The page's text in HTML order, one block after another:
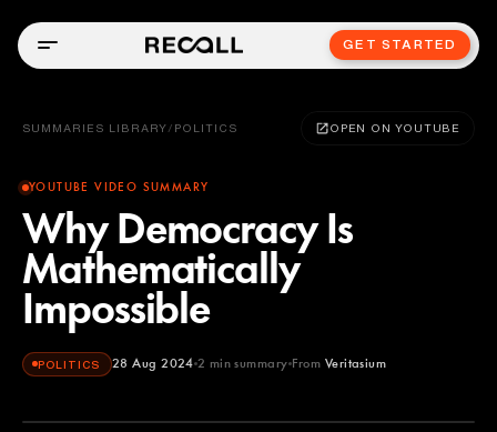
GET STARTED
SUMMARIES LIBRARY / POLITICS OPEN ON YOUTUBE
YOUTUBE VIDEO SUMMARY
Why Democracy Is
Mathematically
Impossible
POLITICS 28 Aug 2024 2 min summary From Veritasium
Veritasium